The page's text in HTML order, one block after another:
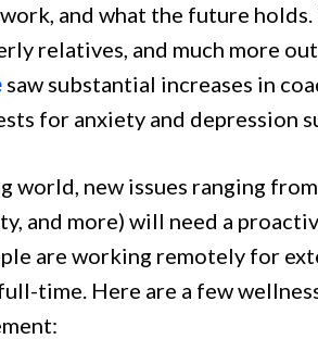
and what the future
relatives, and much more
saw substantial increases in
for anxiety and depression
world, new issues ranging
and more) will need a
are working remotely for
time. Here are a few